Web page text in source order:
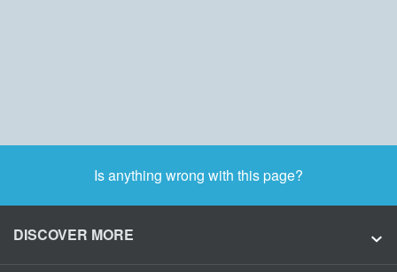
Is anything wrong with this page?
DISCOVER MORE